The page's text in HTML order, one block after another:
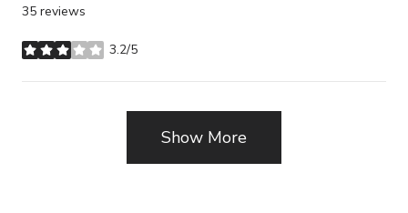
35 reviews
3.2/5
stars
Show More